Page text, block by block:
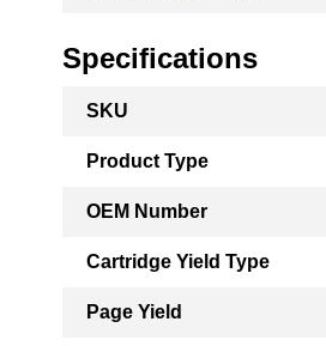
Specifications
Information
SKU
Product Type
OEM Number
Cartridge Yield Type
Page Yield